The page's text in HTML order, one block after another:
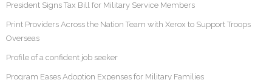
President Signs Tax Bill for Military Service Members
Print Providers Across the Nation Team with Xerox to Support Troops
Overseas
Profile of a confident job seeker
Program Eases Adoption Expenses for Military Families